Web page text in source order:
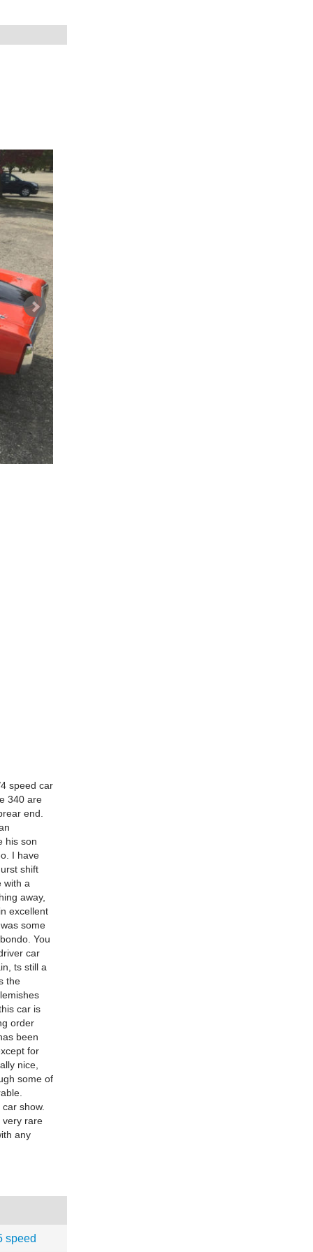
speed car
340 are
end.
his son
I have
shift
with a
away,
excellent
some
You
car
ts still a
the
car is
order
been
for
nice,
some of
show.
very rare
any
speed